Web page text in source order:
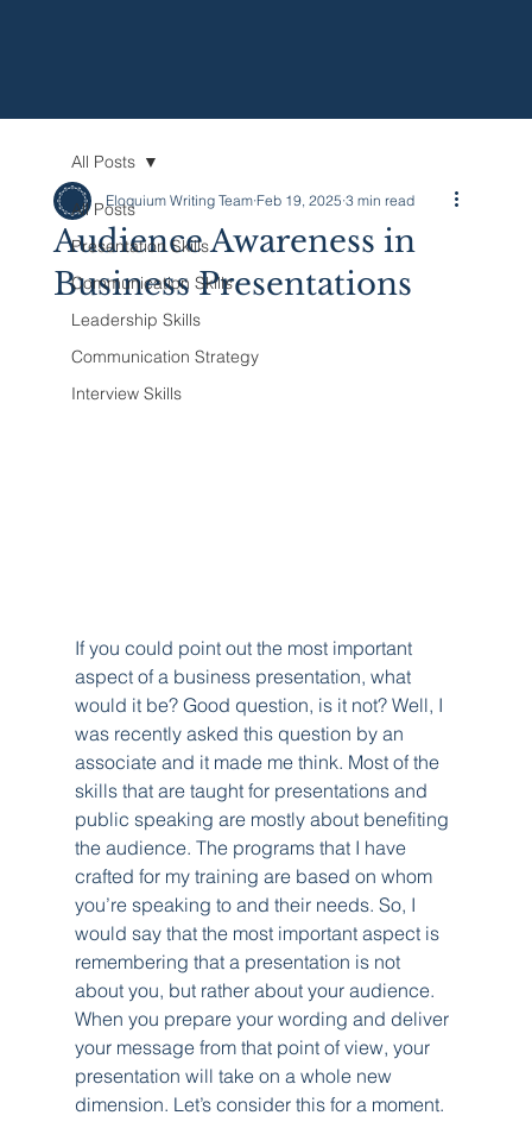
All Posts
Presentation Skills
Communication Skills
Leadership Skills
Communication Strategy
Interview Skills
All Posts
Audience Awareness in
Business Presentations
Eloquium Writing Team Feb 19, 2025 3 min read
If you could point out the most important
aspect of a business presentation, what
would it be? Good question, is it not? Well, I
was recently asked this question by an
associate and it made me think. Most of the
skills that are taught for presentations and
public speaking are mostly about benefiting
the audience. The programs that I have
crafted for my training are based on whom
you’re speaking to and their needs. So, I
would say that the most important aspect is
remembering that a presentation is not
about you, but rather about your audience.
When you prepare your wording and deliver
your message from that point of view, your
presentation will take on a whole new
dimension. Let’s consider this for a moment.